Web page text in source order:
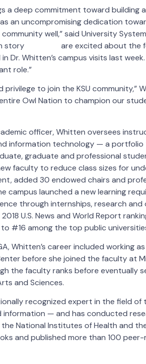
a deep commitment toward building
an uncompromising dedication
well,” said University
are excited about the
Dr. Whitten’s campus visits last
role.”
privilege to join the KSU community,”
Owl Nation to champion our
officer, Whitten oversees
information technology — a portfolio
graduate and professional
faculty to reduce class sizes for
added 30 endowed chairs and
campus launched a new learning
through internships, research
U.S. News and World Report
#16 among the top public
Whitten’s career included working
before she joined the faculty at
the faculty ranks before eventually
and Sciences.
recognized expert in the field
information — and has conducted
National Institutes of Health and
and published more than 100